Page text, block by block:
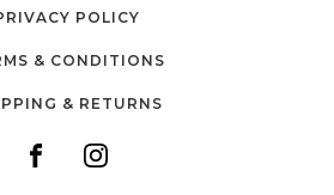
POLICY
& CONDITIONS
& RETURNS